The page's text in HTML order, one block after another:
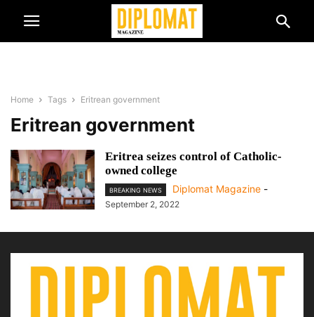
Home Tags Eritrean government
Eritrean government
Eritrea seizes control of Catholic-
owned college
BREAKING NEWS Diplomat Magazine -
September 2, 2022